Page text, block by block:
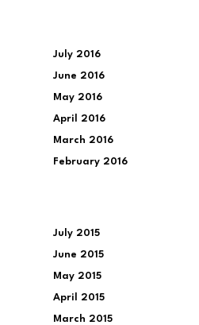
July 2016
June 2016
May 2016
April 2016
March 2016
February 2016
July 2015
June 2015
May 2015
April 2015
March 2015